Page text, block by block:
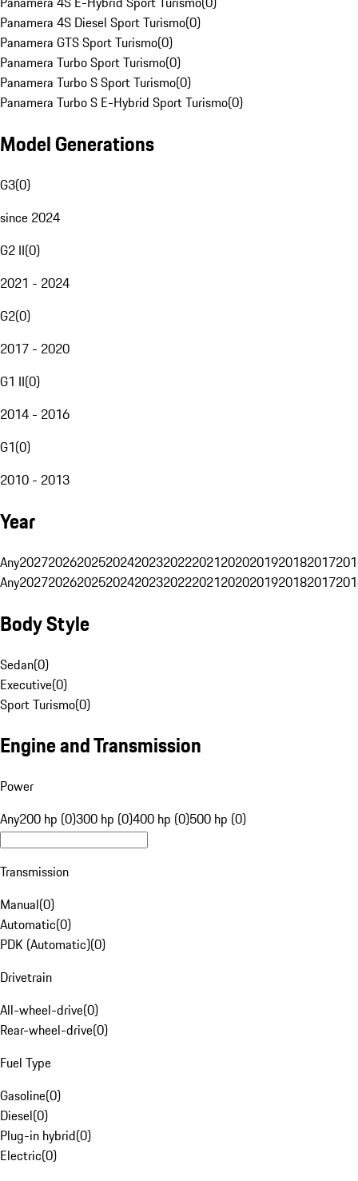
Panamera 4S Diesel Sport Turismo(0)
Panamera GTS Sport Turismo(0)
Panamera Turbo Sport Turismo(0)
Panamera Turbo S Sport Turismo(0)
Panamera Turbo S E-Hybrid Sport Turismo(0)
Model Generations
G3(0)
since 2024
G2 II(0)
2021 - 2024
G2(0)
2017 - 2020
G1 II(0)
2014 - 2016
G1(0)
2010 - 2013
Year
Any20272026202520242023202220212020201920182017
Any20272026202520242023202220212020201920182017
Body Style
Sedan(0)
Executive(0)
Sport Turismo(0)
Engine and Transmission
Power
Any200 hp (0)300 hp (0)400 hp (0)500 hp (0)
Transmission
Manual(0)
Automatic(0)
PDK (Automatic)(0)
Drivetrain
All-wheel-drive(0)
Rear-wheel-drive(0)
Fuel Type
Gasoline(0)
Diesel(0)
Plug-in hybrid(0)
Electric(0)